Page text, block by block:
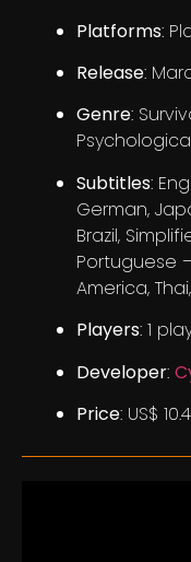
Platforms:
Release:
Genre:
Subtitles:
German,
Brazil,
Portuguese
America,
Players: 1
Developer:
Price: US$